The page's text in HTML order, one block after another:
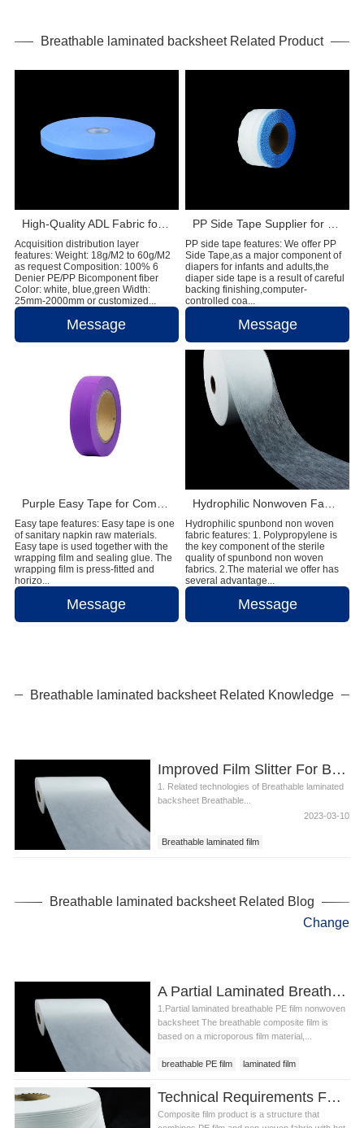
Breathable laminated backsheet Related Product
High-Quality ADL Fabric for Baby Diaper, Adult Diaper and Sanitary Napkin Applications
Acquisition distribution layer
features: Weight: 18g/M2 to 60g/M2
as request Composition: 100% 6
Denier PE/PP Bicomponent fiber
Color: white, blue,green Width:
25mm-2000mm or customized...
Message
PP side tape features: We offer PP
Side Tape,as a major component of
diapers for infants and adults,the
diaper side tape is a result of careful
backing finishing,computer-
controlled coa...
Message
Easy tape features: Easy tape is one
of sanitary napkin raw materials.
Easy tape is used together with the
wrapping film and sealing glue. The
wrapping film is press-fitted and
horizo...
Message
Hydrophilic spunbond non woven
fabric features: 1. Polypropylene is
the key component of the sterile
quality of spunbond non woven
fabrics. 2.The material we offer has
several advantage...
Message
Breathable laminated backsheet Related Knowledge
Improved Film Slitter For Breathable Laminated Backsheet
1. Related technologies of Breathable laminated
backsheet Breathable...
2023-03-10
Breathable laminated film
Breathable laminated backsheet Related Blog
Change
A Partial Laminated Breathable Pe Film Nonwoven Backsheet
1.Partial laminated breathable PE film nonwoven
backsheet The breathable composite film is
based on a microporous film material,...
breathable PE film
laminated film
backsheet
Technical Requirements For Breathable Laminated Sheet
Composite film product is a structure that